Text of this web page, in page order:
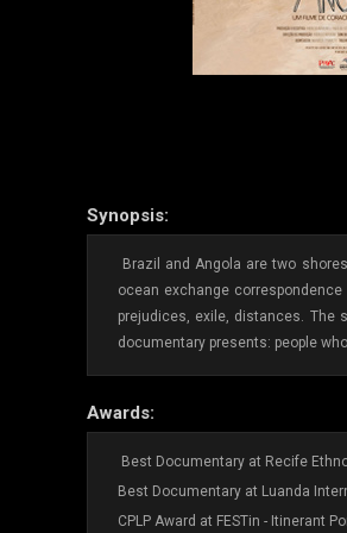
Synopsis:
Brazil and Angola are two
ocean exchange
prejudices, exile, distances. The
documentary presents: people
Awards:
Best Documentary at Recife
Best Documentary at Luanda
CPLP Award at FESTin - Itinerant